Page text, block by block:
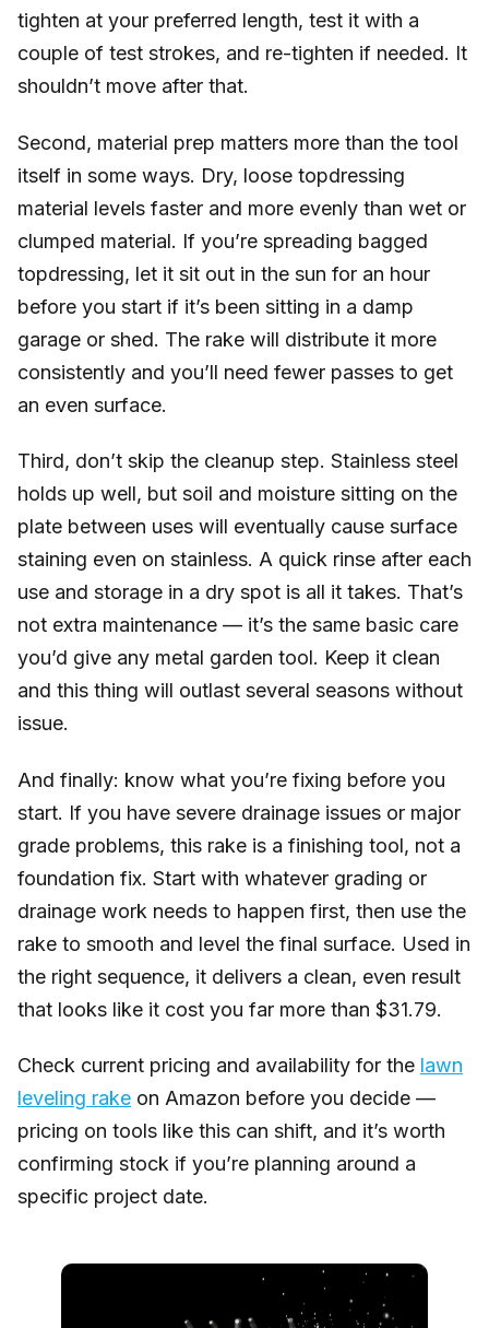
tighten at your preferred length, test it with a
couple of test strokes, and re-tighten if needed. It
shouldn’t move after that.
Second, material prep matters more than the tool
itself in some ways. Dry, loose topdressing
material levels faster and more evenly than wet or
clumped material. If you’re spreading bagged
topdressing, let it sit out in the sun for an hour
before you start if it’s been sitting in a damp
garage or shed. The rake will distribute it more
consistently and you’ll need fewer passes to get
an even surface.
Third, don’t skip the cleanup step. Stainless steel
holds up well, but soil and moisture sitting on the
plate between uses will eventually cause surface
staining even on stainless. A quick rinse after each
use and storage in a dry spot is all it takes. That’s
not extra maintenance — it’s the same basic care
you’d give any metal garden tool. Keep it clean
and this thing will outlast several seasons without
issue.
And finally: know what you’re fixing before you
start. If you have severe drainage issues or major
grade problems, this rake is a finishing tool, not a
foundation fix. Start with whatever grading or
drainage work needs to happen first, then use the
rake to smooth and level the final surface. Used in
the right sequence, it delivers a clean, even result
that looks like it cost you far more than $31.79.
Check current pricing and availability for the lawn
leveling rake on Amazon before you decide —
pricing on tools like this can shift, and it’s worth
confirming stock if you’re planning around a
specific project date.